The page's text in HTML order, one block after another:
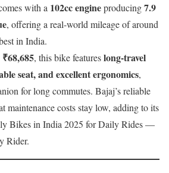
with a 102cc engineproducing7.9
, offering a real-world mileage of around
in India.
₹68,685, this bike featureslong-travel
seat, and excellent ergonomics,
for long commutes. Bajaj’s reliable
maintenance costs stay low, adding to its
Bikes in India 2025 for Daily Rides —
Rider.